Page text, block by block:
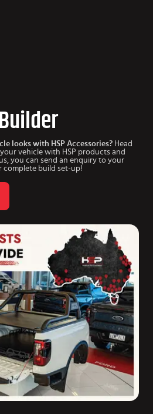
looks with HSP Accessories? Head
vehicle with HSP products and
you can send an enquiry to your
complete build set-up!